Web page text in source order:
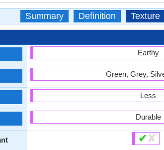
Summary Definition Texture
Earthy
Green, Grey,
Less
Durable
✔ ✘